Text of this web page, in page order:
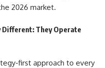
2026 market.
Different: They Operate
first approach to every